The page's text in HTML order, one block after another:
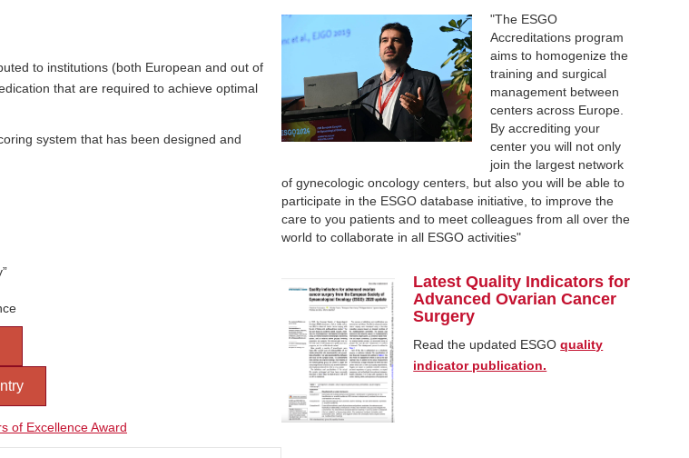
to institutions (both European and out of
that are required to achieve optimal
system that has been designed and
of Excellence Award
"The ESGO
Accreditations program
aims to homogenize the
training and surgical
management between
centers across Europe.
By accrediting your
center you will not only
join the largest network
of gynecologic oncology centers, but also you will be able to
participate in the ESGO database initiative, to improve the
care to you patients and to meet colleagues from all over the
world to collaborate in all ESGO activities"
Latest Quality Indicators for
Advanced Ovarian Cancer
Surgery
Read the updated ESGOquality
indicator publication.